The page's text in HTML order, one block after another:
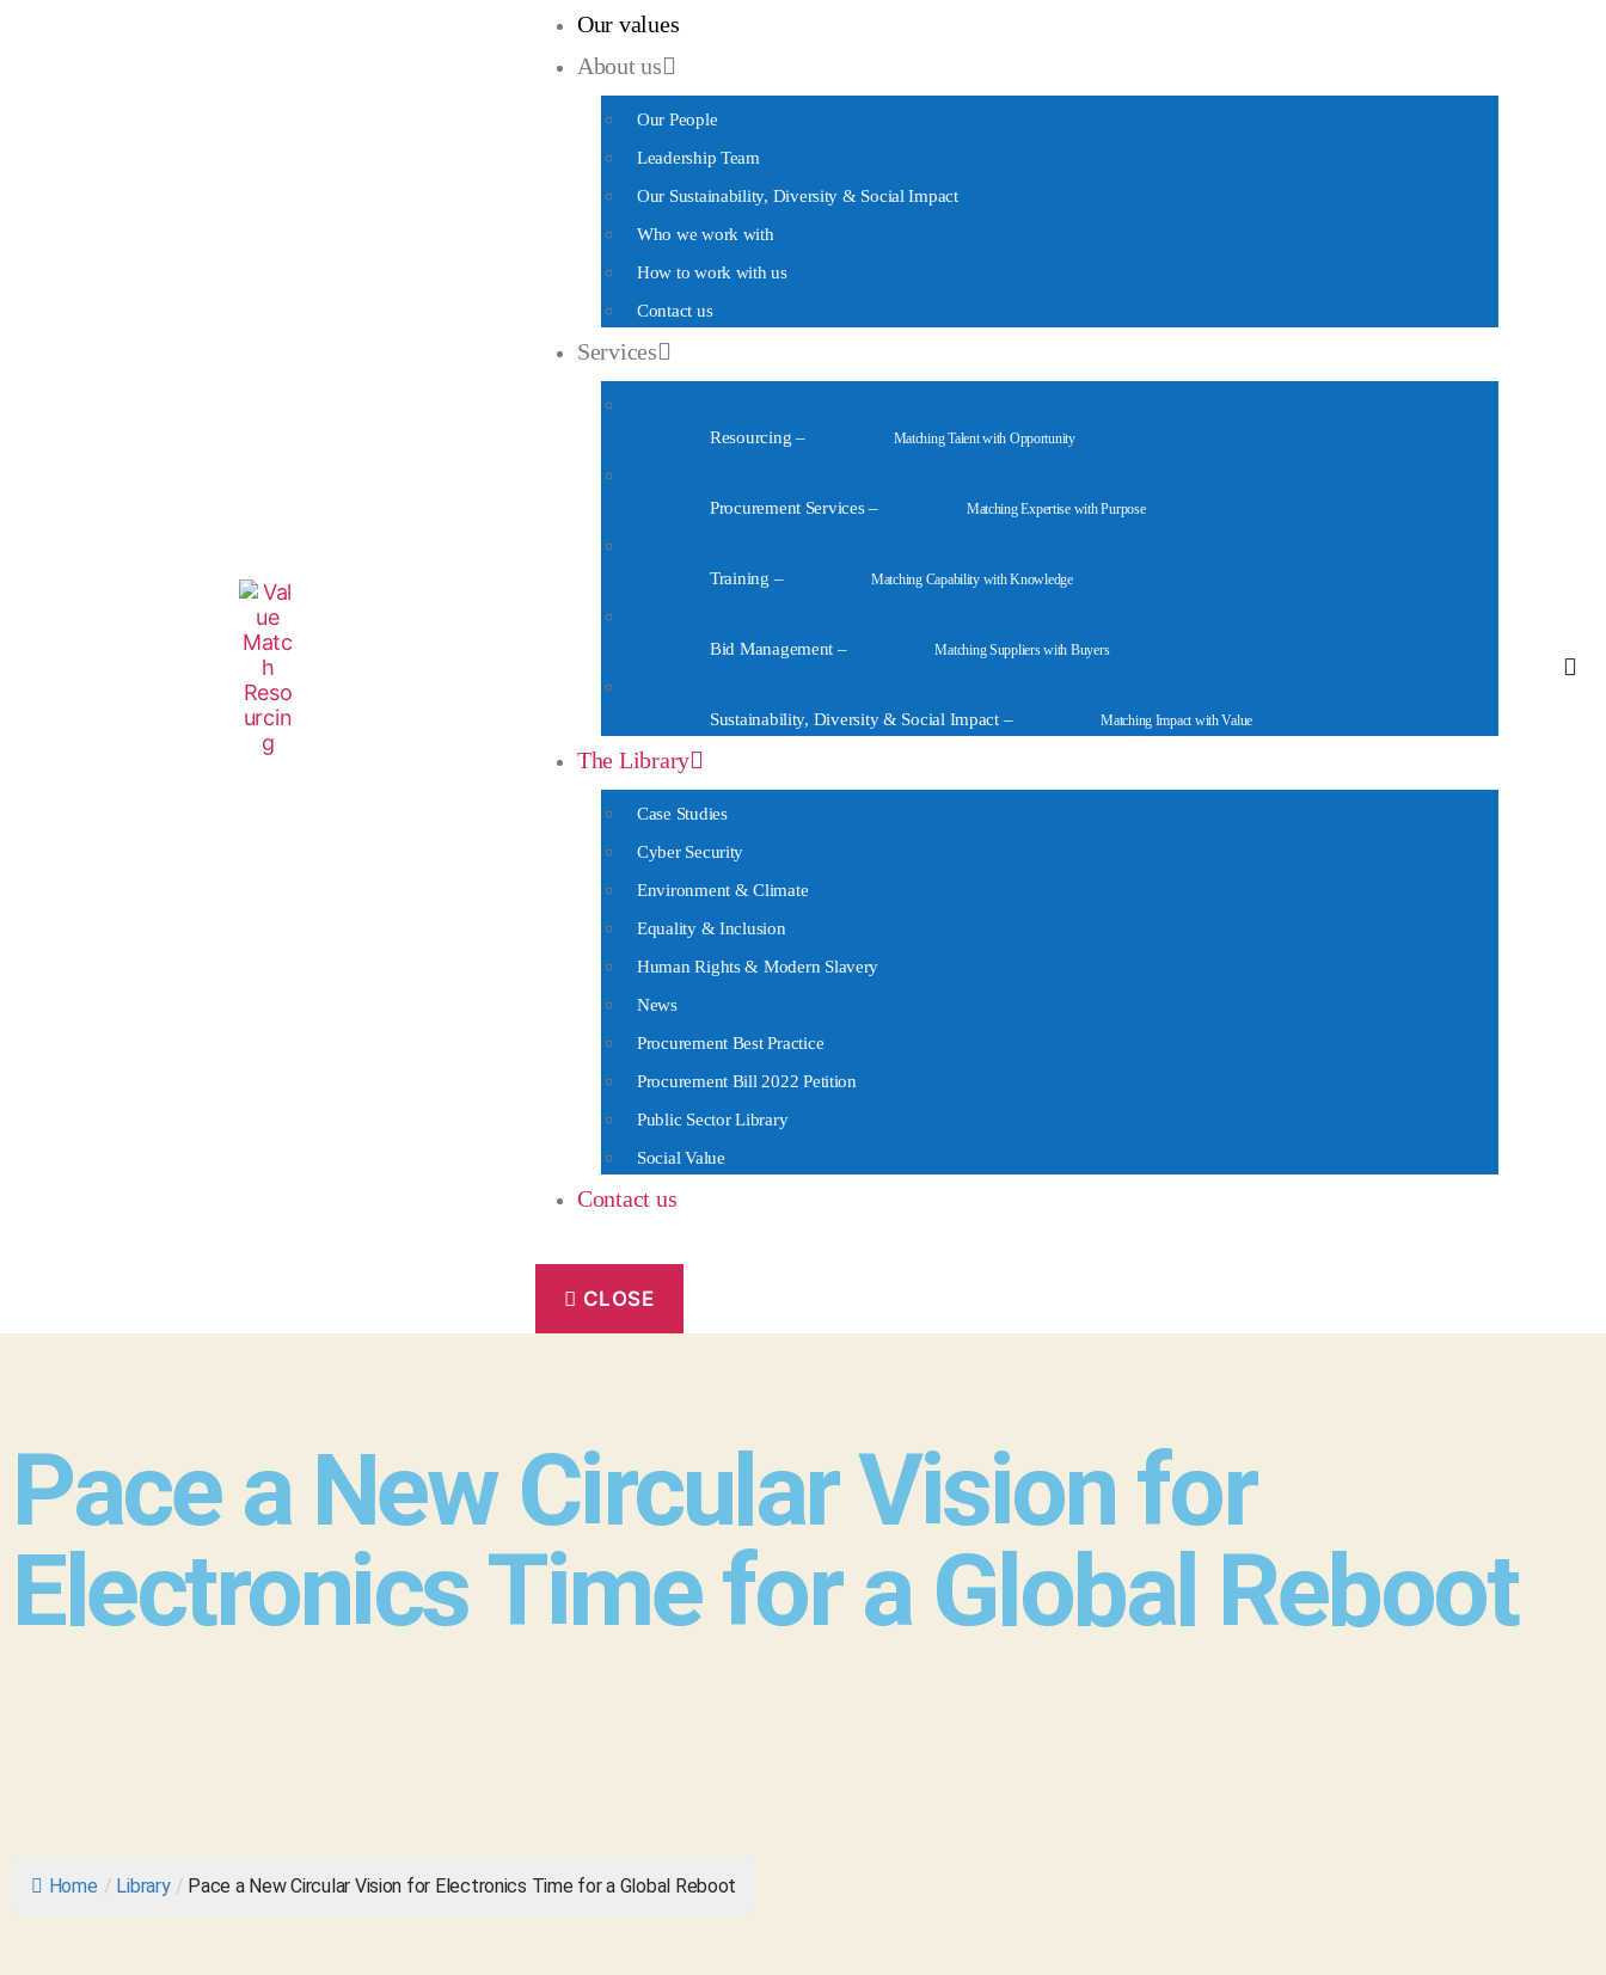
Our values
About us
Our People
Leadership Team
Our Sustainability, Diversity & Social Impact
Who we work with
How to work with us
Contact us
Services
Resourcing – Matching Talent with Opportunity
Procurement Services– Matching Expertise with Purpose
Training – Matching Capability with Knowledge
Bid Management – Matching Suppliers with Buyers
Sustainability, Diversity & Social Impact– Matching Impact with Value
The Library
Case Studies
Cyber Security
Environment & Climate
Equality & Inclusion
Human Rights & Modern Slavery
News
Procurement Best Practice
Procurement Bill 2022 Petition
Public Sector Library
Social Value
Contact us
CLOSE
Pace a New Circular Vision for
Electronics Time for a Global Reboot
Home / Library / Pace a New Circular Vision for Electronics Time for a Global Reboot